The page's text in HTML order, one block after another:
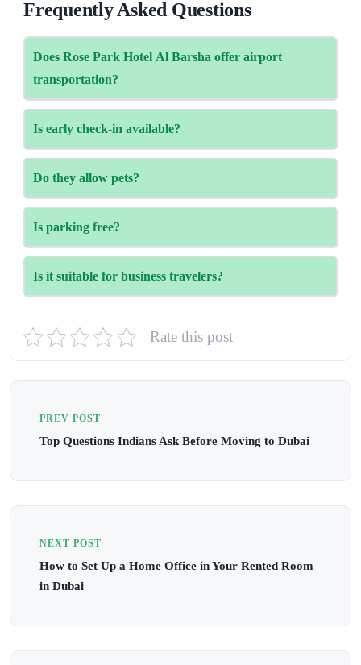
Frequently Asked Questions
Does Rose Park Hotel Al Barsha offer airport
transportation?
availability.
Is early check-in available?
Do they allow pets?
Is parking free?
Is it suitable for business travelers?
speed internet, and meeting rooms ideal for business use.
Rate this post
PREV POST
Top Questions Indians Ask Before Moving to Dubai
NEXT POST
How to Set Up a Home Office in Your Rented Room
in Dubai